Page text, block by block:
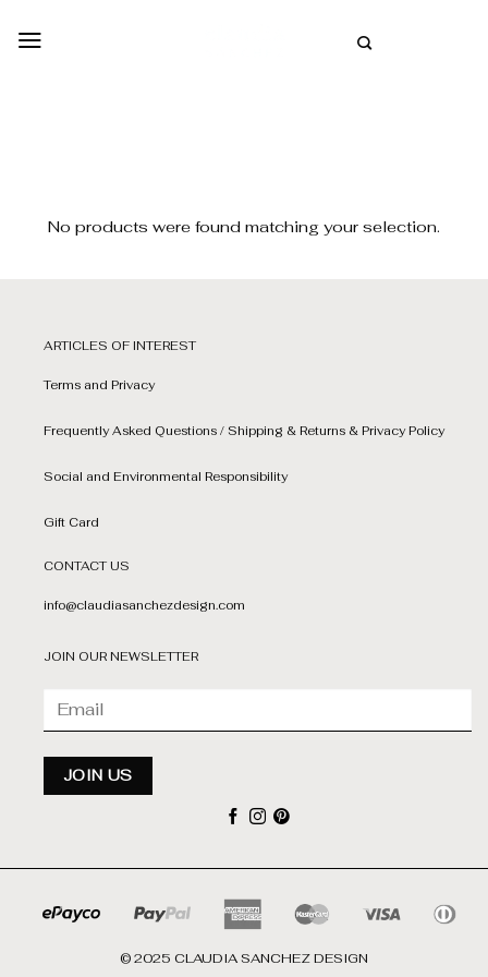
No products were found matching your selection.
ARTICLES OF INTEREST
Terms and Privacy
Frequently Asked Questions / Shipping & Returns & Privacy Policy
Social and Environmental Responsibility
Gift Card
CONTACT US
info@claudiasanchezdesign.com
JOIN OUR NEWSLETTER
© 2025 CLAUDIA SANCHEZ DESIGN